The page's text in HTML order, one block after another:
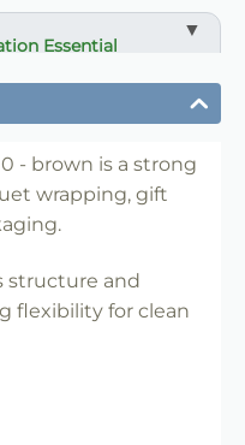
Essential
gift presentation
and structure
- brown is a strong
wrapping, gift
structure and
flexibility for clean